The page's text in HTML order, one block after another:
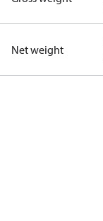
Net weight